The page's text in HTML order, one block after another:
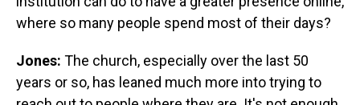
where so many people spend most of their days?
Jones: The church, especially over the last 50
years or so, has leaned much more into trying to